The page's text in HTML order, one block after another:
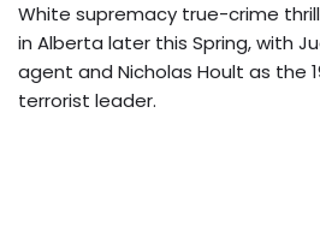
White supremacy true-crime
in Alberta later this Spring, with
agent and Nicholas Hoult as the
terrorist leader.